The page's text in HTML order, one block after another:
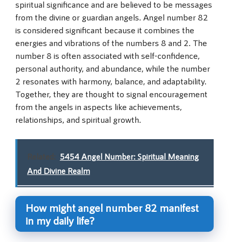
spiritual significance and are believed to be messages
from the divine or guardian angels. Angel number 82
is considered significant because it combines the
energies and vibrations of the numbers 8 and 2. The
number 8 is often associated with self-confidence,
personal authority, and abundance, while the number
2 resonates with harmony, balance, and adaptability.
Together, they are thought to signal encouragement
from the angels in aspects like achievements,
relationships, and spiritual growth.
Related: 5454 Angel Number: Spiritual Meaning
And Divine Realm
How might angel number 82 manifest
in my daily life?